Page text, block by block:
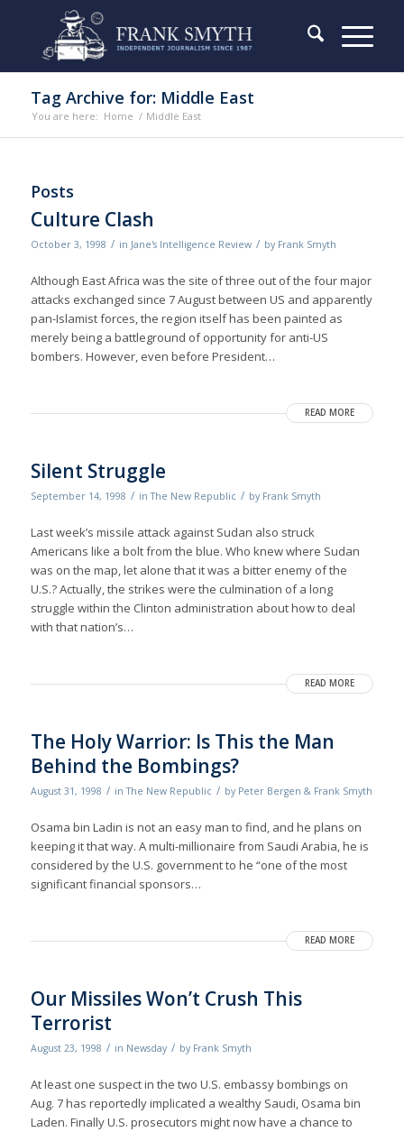
Tag Archive for: Middle East
You are here: Home / Middle East
Posts
Culture Clash
October 3, 1998 / in Jane's Intelligence Review / by Frank Smyth
Although East Africa was the site of three out of the four major
attacks exchanged since 7 August between US and apparently
pan-Islamist forces, the region itself has been painted as
merely being a battleground of opportunity for anti-US
bombers. However, even before President…
READ MORE
Silent Struggle
September 14, 1998 / inThe New Republic / by Frank Smyth
Last week’s missile attack against Sudan also struck
Americans like a bolt from the blue. Who knew where Sudan
was on the map, let alone that it was a bitter enemy of the
U.S.? Actually, the strikes were the culmination of a long
struggle within the Clinton administration about how to deal
with that nation’s…
READ MORE
The Holy Warrior: Is This the Man
Behind the Bombings?
August 31, 1998 / inThe New Republic / by Peter Bergen & Frank Smyth
Osama bin Ladin is not an easy man to find, and he plans on
keeping it that way. A multi-millionaire from Saudi Arabia, he is
considered by the U.S. government to he “one of the most
significant financial sponsors…
READ MORE
Our Missiles Won’t Crush This
Terrorist
August 23, 1998 / in Newsday / by Frank Smyth
At least one suspect in the two U.S. embassy bombings on
Aug. 7 has reportedly implicated a wealthy Saudi, Osama bin
Laden. Finally U.S. prosecutors might now have a chance to